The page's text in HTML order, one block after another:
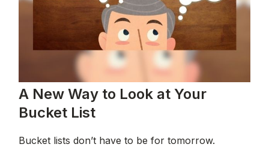
A New Way to Look at Your
Bucket List
Bucket lists don’t have to be for tomorrow.